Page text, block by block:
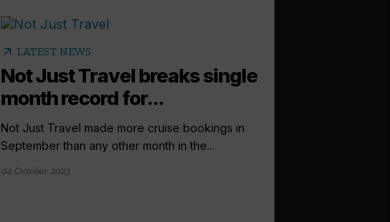
arrow_outward LATEST NEWS
Not Just Travel breaks single
month record for...
Not Just Travel made more cruise bookings in
September than any other month in the...
04 October 2023